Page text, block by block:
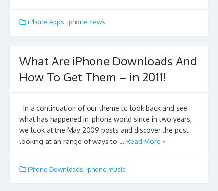
iPhone Apps, iphone news
What Are iPhone Downloads And
How To Get Them – in 2011!
In a continuation of our theme to look back and see
what has happened in iphone world since in two years,
we look at the May 2009 posts and discover the post
looking at an range of ways to … Read More »
iPhone Downloads iphone music